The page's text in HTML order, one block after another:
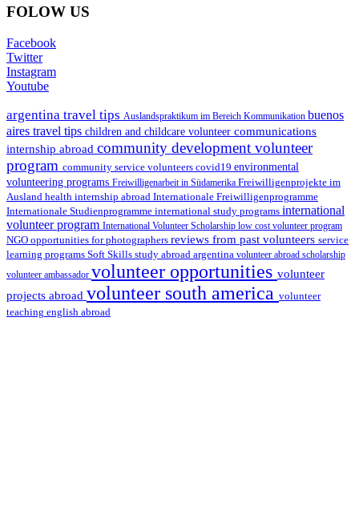
FOLOW US
Facebook
Twitter
Instagram
Youtube
argentina travel tips Auslandspraktikum im Bereich Kommunikation buenos
aires travel tips children and childcare volunteer communications
internship abroad community development volunteer
program community service volunteers covid19 environmental
volunteering programs Freiwilligenarbeit in Südamerika Freiwilligenprojekte im
Ausland health internship abroad Internationale Freiwilligenprogramme
Internationale Studienprogramme international study programs international
volunteer program International Volunteer Scholarship low cost volunteer program
NGO opportunities for photographers reviews from past volunteers service
learning programs Soft Skills study abroad argentina volunteer abroad scholarship
volunteer ambassador volunteer opportunities volunteer
projects abroad volunteer south america volunteer
teaching english abroad